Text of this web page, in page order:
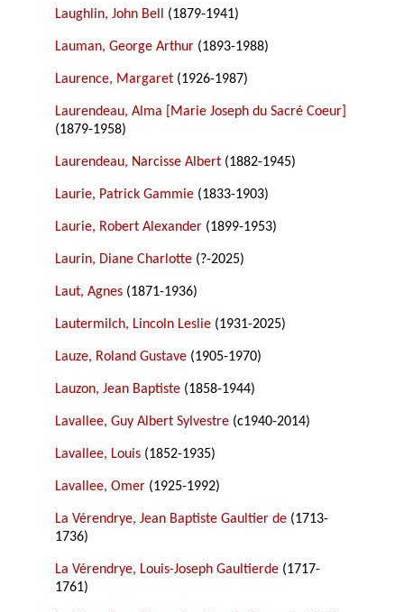
Laughlin, John Bell (1879-1941)
Lauman, George Arthur (1893-1988)
Laurence, Margaret (1926-1987)
Laurendeau, Alma [Marie Joseph du Sacré Coeur]
(1879-1958)
Laurendeau, Narcisse Albert (1882-1945)
Laurie, Patrick Gammie (1833-1903)
Laurie, Robert Alexander (1899-1953)
Laurin, Diane Charlotte (?-2025)
Laut, Agnes (1871-1936)
Lautermilch, Lincoln Leslie (1931-2025)
Lauze, Roland Gustave (1905-1970)
Lauzon, Jean Baptiste (1858-1944)
Lavallee, Guy Albert Sylvestre (c1940-2014)
Lavallee, Louis (1852-1935)
Lavallee, Omer (1925-1992)
La Vérendrye, Jean Baptiste Gaultier de (1713-
1736)
La Vérendrye, Louis-Joseph Gaultierde (1717-
1761)